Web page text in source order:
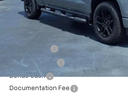
Less
Customer Cash
Bonus Cash
Documentation Fee